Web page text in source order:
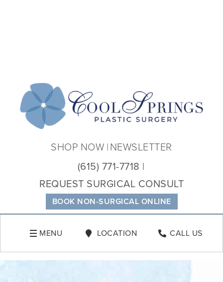
BOOK NON-SURGICAL ONLINE
(615) 771-7718
REQUEST SURGICAL CONSULT
SHOP NOW NEWSLETTER
MENU LOCATION CALL US